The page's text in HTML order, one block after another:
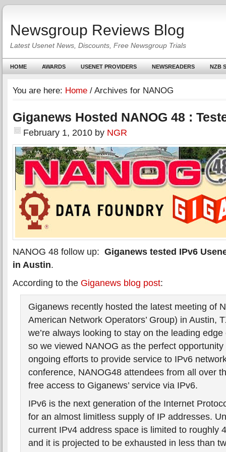
Newsgroup Reviews Blog
Latest Usenet News, Discounts, Free Newsgroup Trials
HOME AWARDS USENET PROVIDERS NEWSREADERS NZB
You are here: Home / Archives for NANOG
Giganews Hosted NANOG 48 :
February 1, 2010 by NGR
NANOG 48 follow up: Giganews tested IPv6
in Austin.
According to the Giganews blog post:
Giganews recently hosted the latest meeting of
American Network Operators’ Group) in Austin,
we’re always looking to stay on the leading
so we viewed NANOG as the perfect
ongoing efforts to provide service to IPv6
conference, NANOG48 attendees from all over
free access to Giganews’ service via IPv6.
IPv6 is the next generation of the Internet
for an almost limitless supply of IP addresses.
current IPv4 address space is limited to roughly
and it is projected to be exhausted in less than